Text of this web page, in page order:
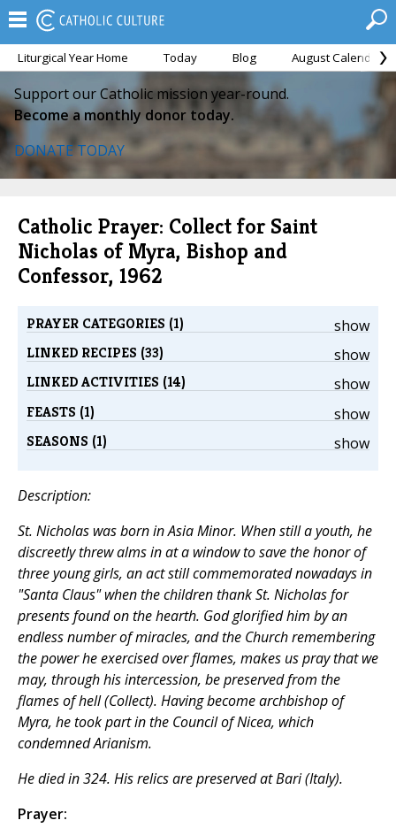
Liturgical Year Home Today Blog August Calendar
Support our Catholic mission year-round.
Become a monthly donor today.
DONATE TODAY
Catholic Prayer: Collect for Saint
Nicholas of Myra, Bishop and
Confessor, 1962
show
PRAYER CATEGORIES (1)
show
LINKED RECIPES (33)
show
LINKED ACTIVITIES (14)
show
FEASTS (1)
show
SEASONS (1)
Description:
St. Nicholas was born in Asia Minor. When still a youth, he
discreetly threw alms in at a window to save the honor of
three young girls, an act still commemorated nowadays in
"Santa Claus" when the children thank St. Nicholas for
presents found on the hearth. God glorified him by an
endless number of miracles, and the Church remembering
the power he exercised over flames, makes us pray that we
may, through his intercession, be preserved from the
flames of hell (Collect). Having become archbishop of
Myra, he took part in the Council of Nicea, which
condemned Arianism.
He died in 324. His relics are preserved at Bari (Italy).
Prayer: